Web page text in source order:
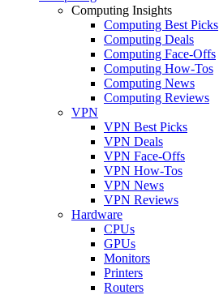
Computing Insights
Computing Best Picks
Computing Deals
Computing Face-Offs
Computing How-Tos
Computing News
Computing Reviews
VPN
VPN Best Picks
VPN Deals
VPN Face-Offs
VPN How-Tos
VPN News
VPN Reviews
Hardware
CPUs
GPUs
Monitors
Printers
Routers